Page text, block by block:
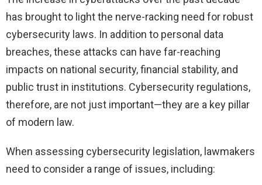
has brought to light the nerve-racking need for robust
cybersecurity laws. In addition to personal data
breaches, these attacks can have far-reaching
impacts on national security, financial stability, and
public trust in institutions. Cybersecurity regulations,
therefore, are not just important—they are a key pillar
of modern law.
When assessing cybersecurity legislation, lawmakers
need to consider a range of issues, including: